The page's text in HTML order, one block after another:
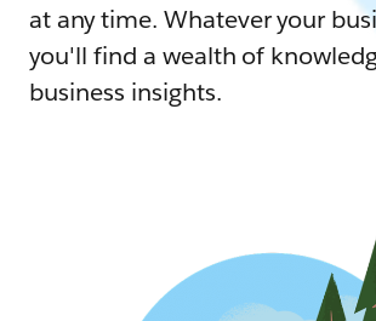
at any time. Whatever your
you'll find a wealth of
business insights.